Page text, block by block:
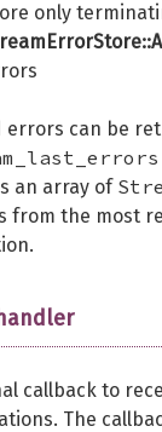
only
errors can be
an array of
from the most
callback to
The